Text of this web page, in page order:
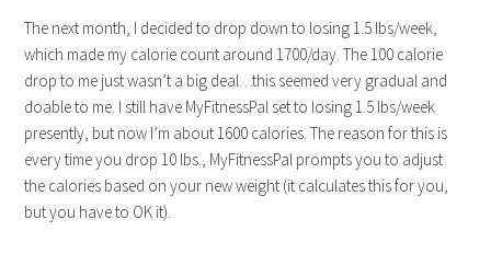
The next month, I decided to drop down to losing 1.5 lbs/week,
which made my calorie count around 1700/day. The 100 calorie
drop to me just wasn’t a big deal…this seemed very gradual and
doable to me. I still have MyFitnessPal set to losing 1.5 lbs/week
presently, but now I’m about 1600 calories. The reason for this is
every time you drop 10 lbs., MyFitnessPal prompts you to adjust
the calories based on your new weight (it calculates this for you,
but you have to OK it).